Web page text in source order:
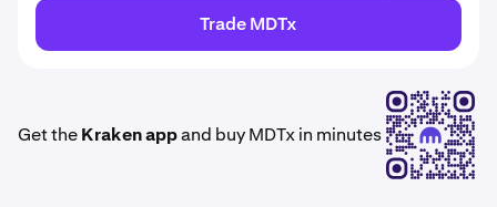
Trade MDTx
Get theKraken appand buy MDTx in minutes